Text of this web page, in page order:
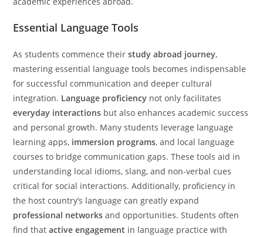
Essential Language Tools
As students commence theirstudy abroad journey,
mastering essential language tools becomes indispensable
for successful communication and deeper cultural
integration. Language proficiency not only facilitates
everyday interactions but also enhances academic success
and personal growth. Many students leverage language
learning apps, immersion programs, and local language
courses to bridge communication gaps. These tools aid in
understanding local idioms, slang, and non-verbal cues
critical for social interactions. Additionally, proficiency in
the host country’s language can greatly expand
professional networks and opportunities. Students often
find thatactive engagement in language practice with